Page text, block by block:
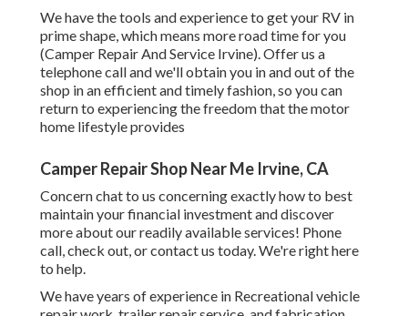
We have the tools and experience to get your RV in
prime shape, which means more road time for you
(Camper Repair And Service Irvine). Offer us a
telephone call and we'll obtain you in and out of the
shop in an efficient and timely fashion, so you can
return to experiencing the freedom that the motor
home lifestyle provides
Camper Repair Shop Near Me Irvine, CA
Concern chat to us concerning exactly how to best
maintain your financial investment and discover
more about our readily available services! Phone
call, check out, or contact us today. We're right here
to help.
We have years of experience in Recreational vehicle